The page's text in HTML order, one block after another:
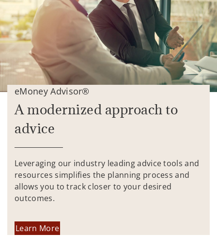
eMoney Advisor®
A modernized approach to
advice
Leveraging our industry leading advice tools and
resources simplifies the planning process and
allows you to track closer to your desired
outcomes.
Learn More